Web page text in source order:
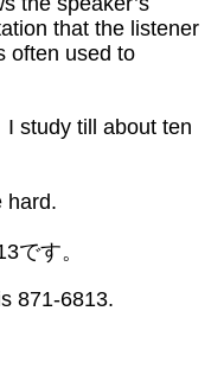
that the listener
often used to
study till about ten
hard.
です。
871-6813.